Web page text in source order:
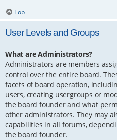
Top
User Levels and Groups
What are Administrators?
Administrators are members
control over the entire board.
facets of board operation,
users, creating usergroups or
the board founder and what
other administrators. They may
capabilities in all forums,
the board founder.